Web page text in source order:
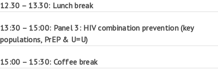
12.30 – 13.30: Lunch break
13:30 – 15:00: Panel 3: HIV combination prevention (key
populations, PrEP & U=U)
15:00 – 15:30: Coffee break